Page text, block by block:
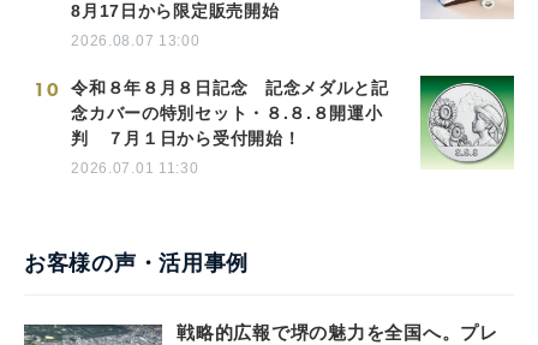
8月17日から限定販売開始
2026.08.07 13:00
10
令和８年８月８日記念 記念メダルと記
念カバーの特別セット・８.８.８開運小
判 ７月１日から受付開始！
2026.07.01 11:30
お客様の声・活用事例
戦略的広報で堺の魅力を全国へ。プレ